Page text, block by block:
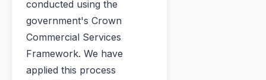
conducted using the
government's Crown
Commercial Services
Framework. We have
applied this process